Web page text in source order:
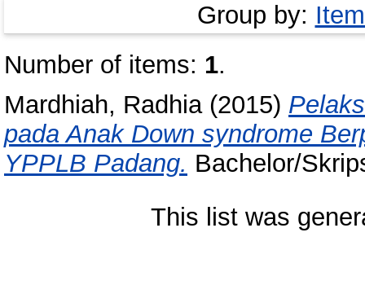
Group by:
Number of items: 1.
Mardhiah, Radhia(2015)
pada Anak Down syndrome
YPPLB Padang. Bachelor/
This list was